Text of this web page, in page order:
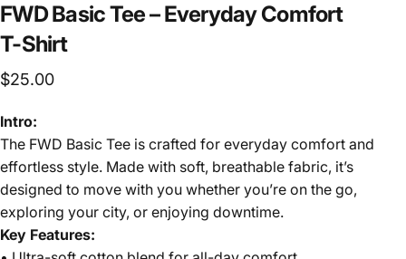
FWDBasicTee–EverydayComfort
T-Shirt
$25.00
Intro:
The FWD Basic Tee is crafted for everyday comfort and
effortless style. Made with soft, breathable fabric, it’s
designed to move with you whether you’re on the go,
exploring your city, or enjoying downtime.
Key Features: